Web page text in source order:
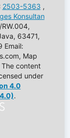
2503-5363 ,
Konsultan
63471,
Email:
Map
The content
under
4.0
.